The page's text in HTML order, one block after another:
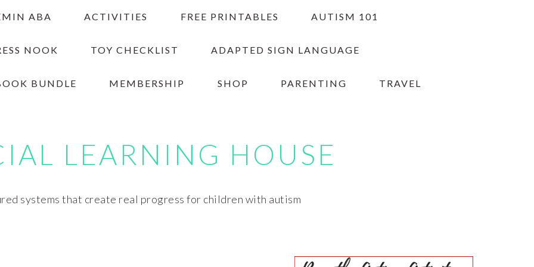
ABA ACTIVITIES FREE PRINTABLES AUTISM 101
NOOK TOY CHECKLIST ADAPTED SIGN LANGUAGE
BUNDLE MEMBERSHIP SHOP PARENTING TRAVEL
LEARNING HOUSE
systems that create real progress for children with autism